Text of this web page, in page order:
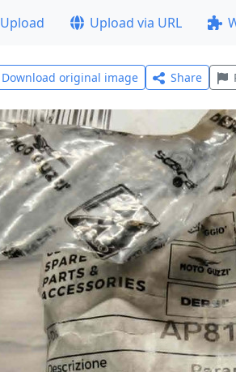
Upload Upload via URL
Download original image Share